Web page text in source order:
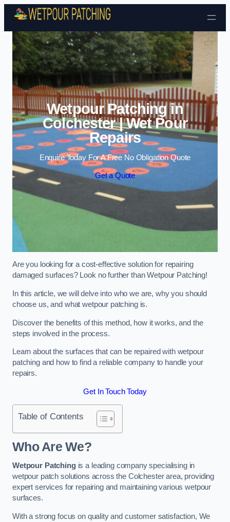
Skip to content
Wetpour Patching in
Colchester | Wet Pour
Repairs
Enquire Today For A Free No Obligation Quote
Get a Quote
Are you looking for a cost-effective solution for repairing
damaged surfaces? Look no further than Wetpour Patching!
In this article, we will delve into who we are, why you should
choose us, and what wetpour patching is.
Discover the benefits of this method, how it works, and the
steps involved in the process.
Learn about the surfaces that can be repaired with wetpour
patching and how to find a reliable company to handle your
repairs.
Get In Touch Today
Table of Contents
Who Are We?
Wetpour Patchingis a leading company specialising in
wetpour patch solutions across the Colchester area, providing
expert services for repairing and maintaining various wetpour
surfaces.
With a strong focus on quality and customer satisfaction, We